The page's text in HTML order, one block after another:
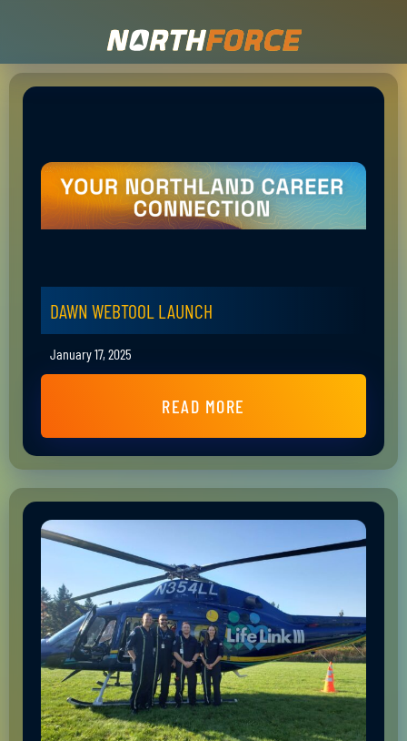
DAWN WEBTOOL LAUNCH
January 17, 2025
READ MORE